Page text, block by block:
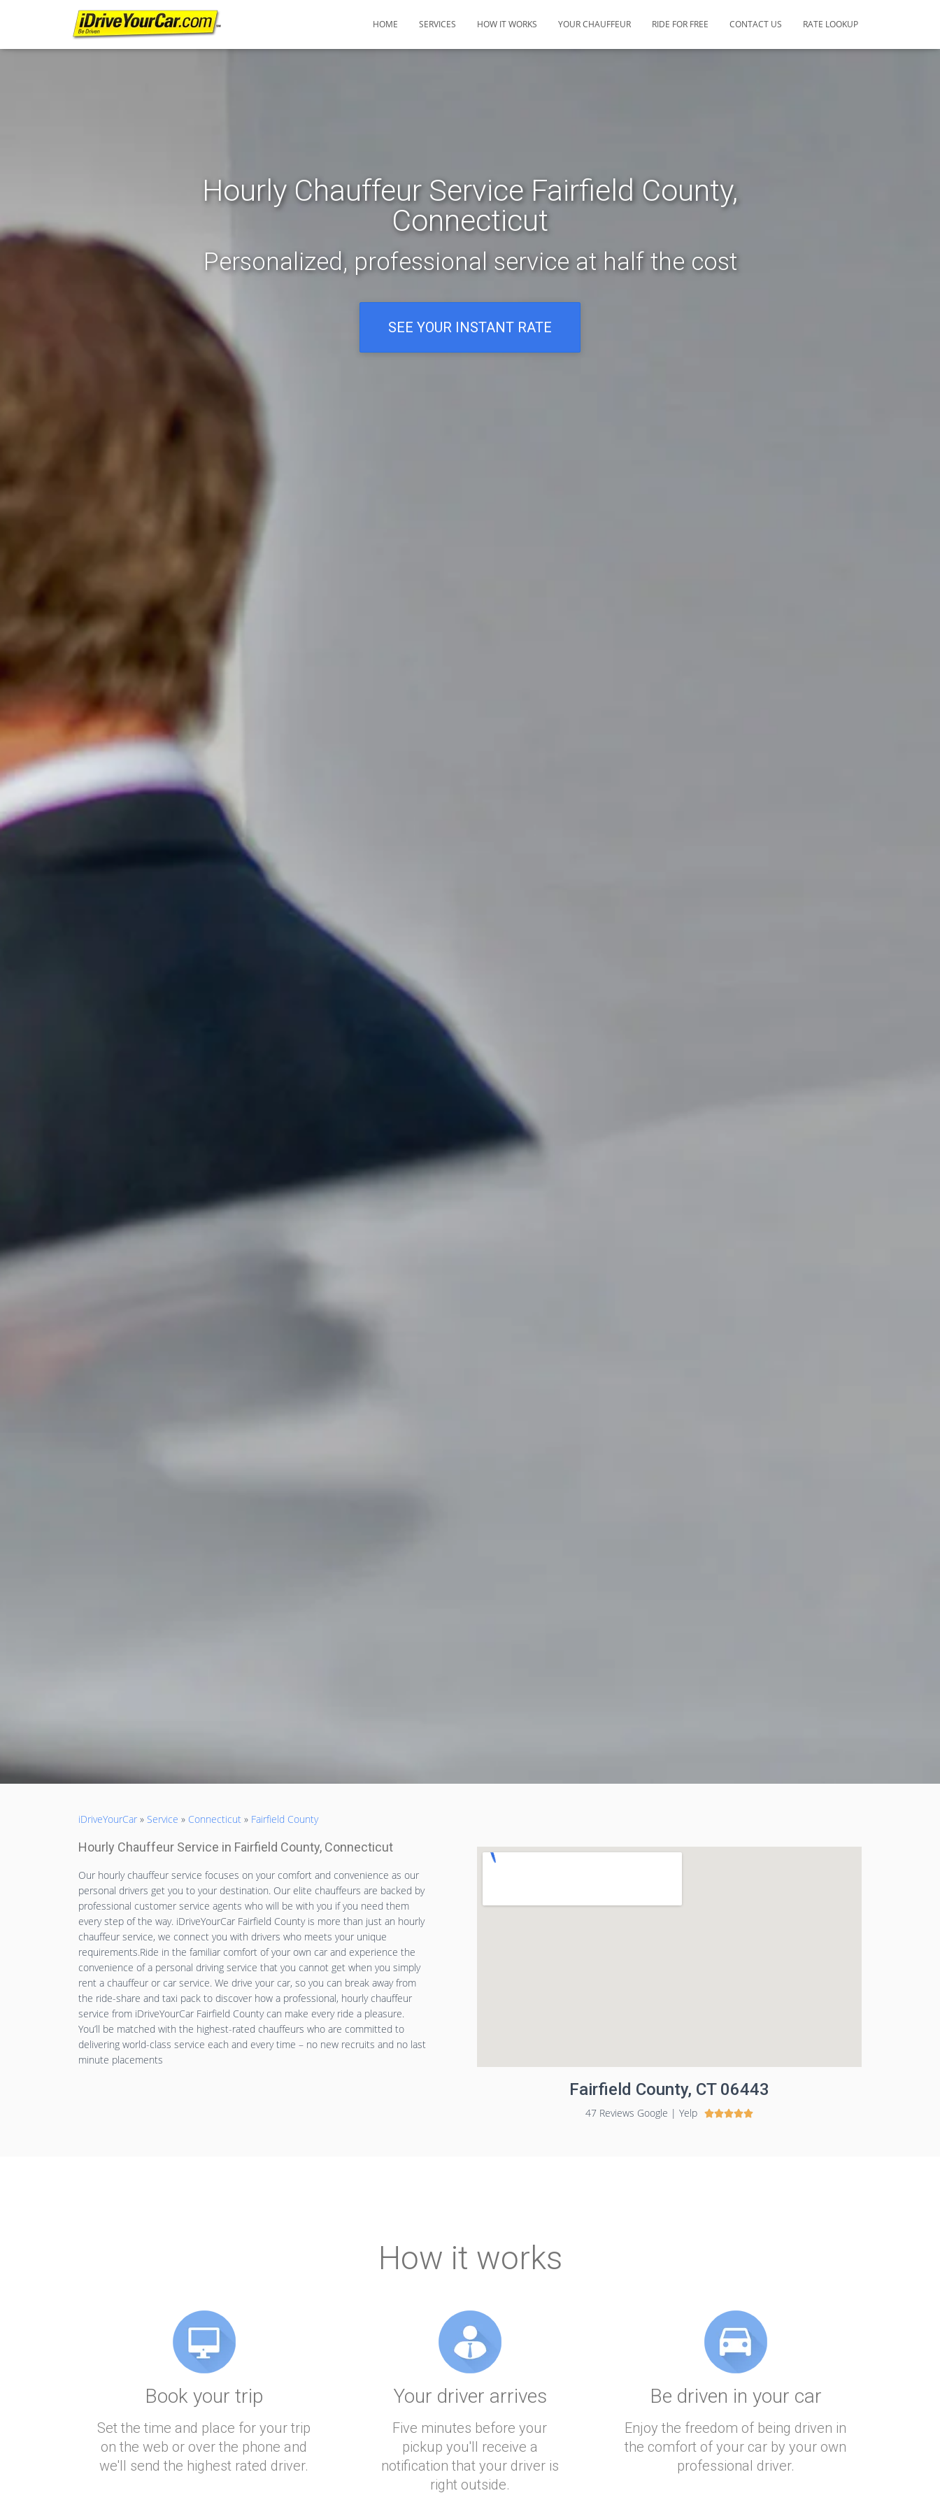
HOME SERVICES HOW IT WORKS YOUR CHAUFFEUR RIDE FOR FREE CONTACT US RATE LOOKUP
Hourly Chauffeur Service Fairfield County,
Connecticut
Personalized, professional service at half the cost
SEE YOUR INSTANT RATE
iDriveYourCar » Service » Connecticut » Fairfield County
Hourly Chauffeur Service in Fairfield County, Connecticut
Our hourly chauffeur service focuses on your comfort and convenience as our
personal drivers get you to your destination. Our elite chauffeurs are backed by
professional customer service agents who will be with you if you need them
every step of the way. iDriveYourCar Fairfield County is more than just an hourly
chauffeur service, we connect you with drivers who meets your unique
requirements.Ride in the familiar comfort of your own car and experience the
convenience of a personal driving service that you cannot get when you simply
rent a chauffeur or car service. We drive your car, so you can break away from
the ride-share and taxi pack to discover how a professional, hourly chauffeur
service from iDriveYourCar Fairfield County can make every ride a pleasure.
You’ll be matched with the highest-rated chauffeurs who are committed to
delivering world-class service each and every time – no new recruits and no last
minute placements
Fairfield County, CT 06443
47 Reviews Google | Yelp 
How it works
Book your trip
Set the time and place for your trip
on the web or over the phone and
we'll send the highest rated driver.
Your driver arrives
Five minutes before your
pickup you'll receive a
notification that your driver is
right outside.
Be driven in your car
Enjoy the freedom of being driven in
the comfort of your car by your own
professional driver.